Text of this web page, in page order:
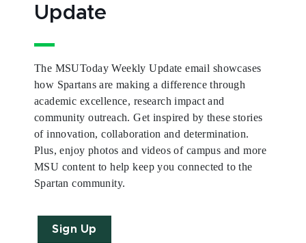
Update
The MSUToday Weekly Update email showcases
how Spartans are making a difference through
academic excellence, research impact and
community outreach. Get inspired by these stories
of innovation, collaboration and determination.
Plus, enjoy photos and videos of campus and more
MSU content to help keep you connected to the
Spartan community.
Sign Up